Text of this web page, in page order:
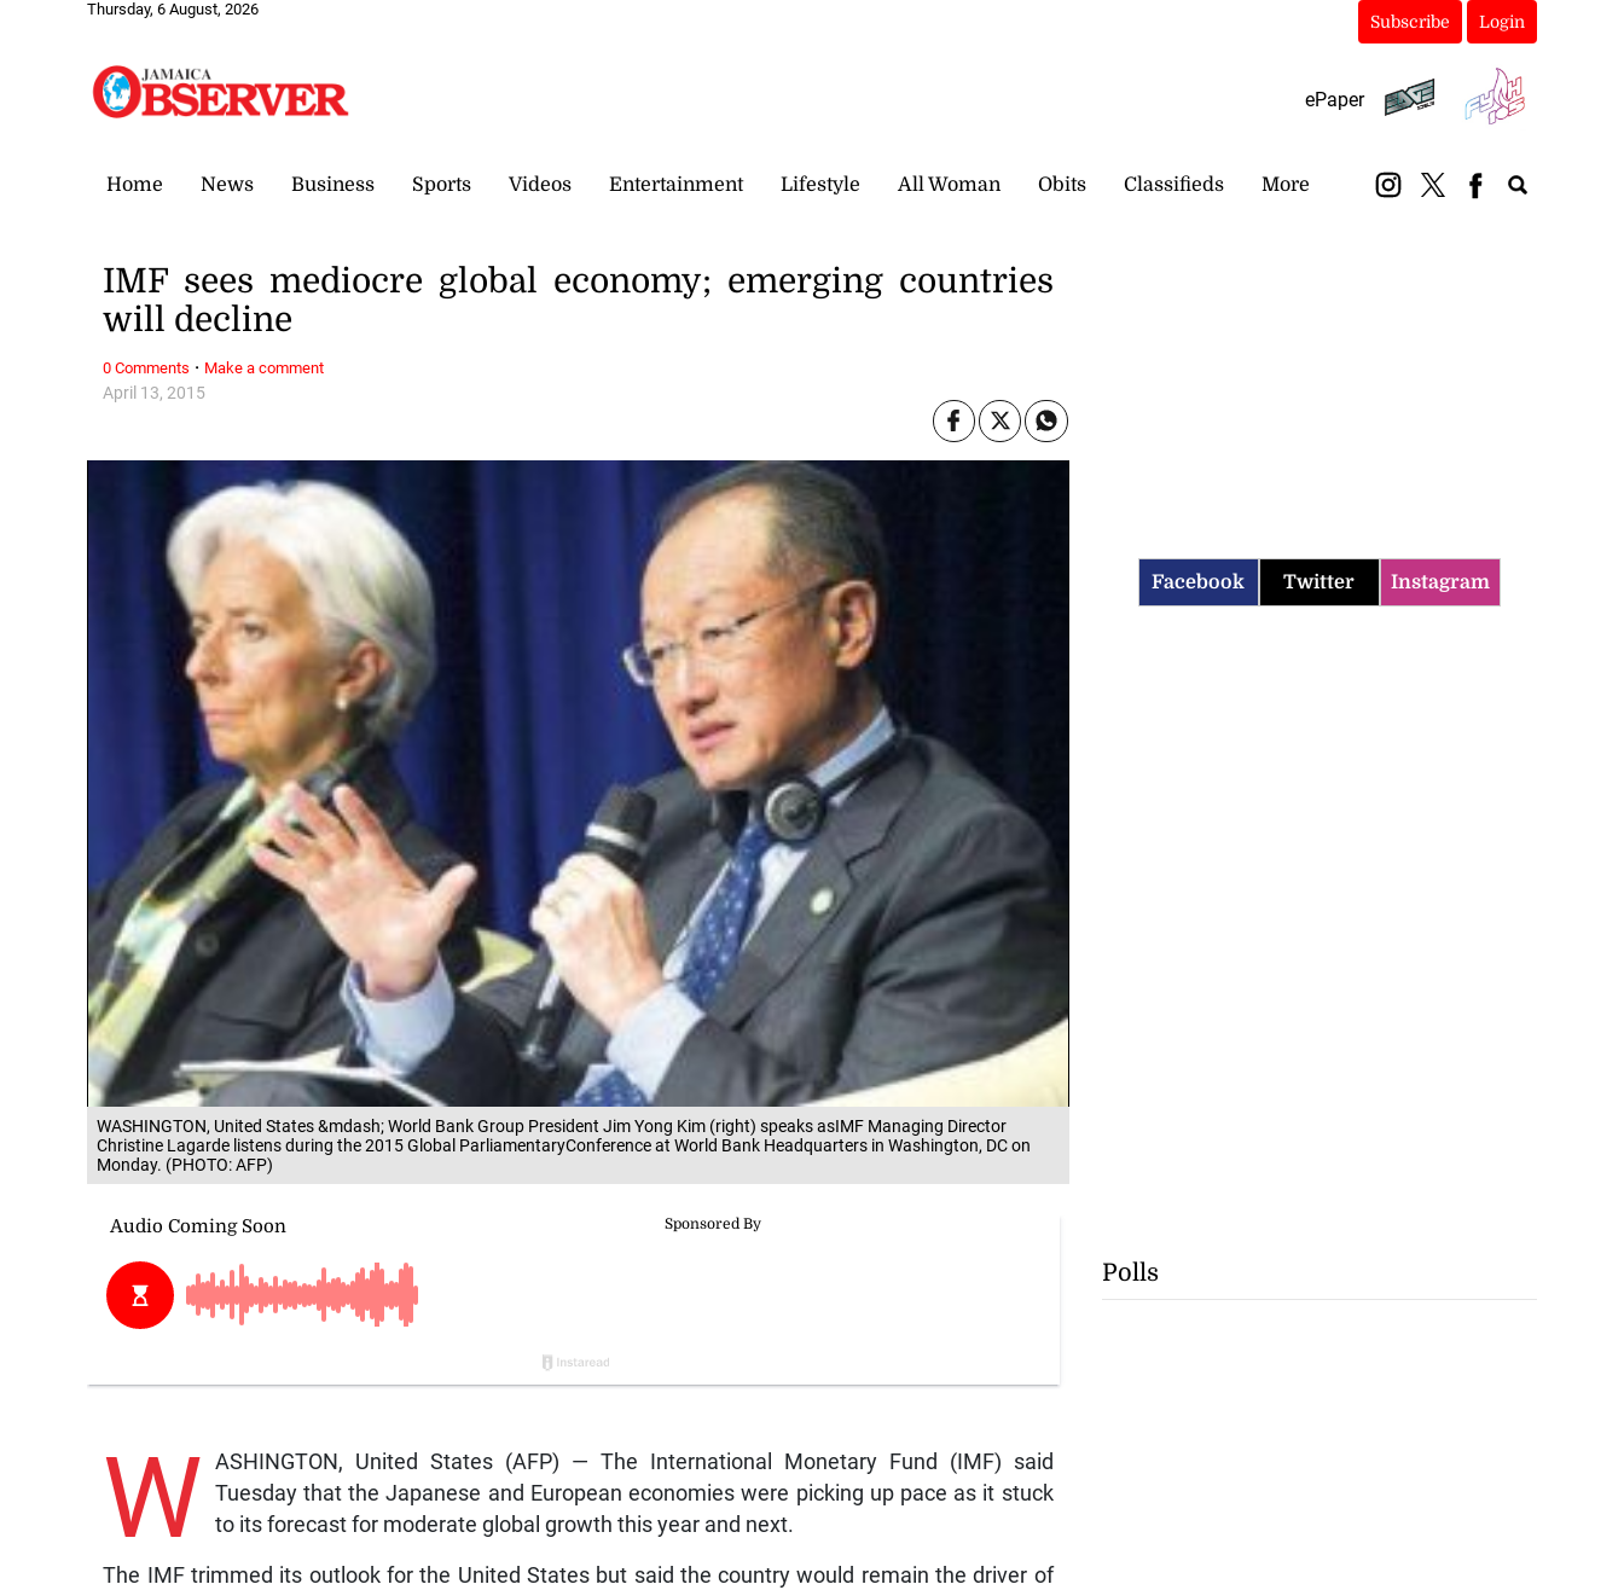
Thursday, 6 August, 2026
Subscribe Login
ePaper
Home News Business Sports Videos Entertainment Lifestyle All Woman Obits Classifieds More
WASHINGTON, United States &mdash; World Bank Group President Jim Yong Kim (right) speaks asIMF Managing Director
Christine Lagarde listens during the 2015 Global ParliamentaryConference at World Bank Headquarters in Washington, DC on
Monday. (PHOTO: AFP)
April 13, 2015
IMF sees mediocre global economy; emerging countries
will decline
W ASHINGTON, United States (AFP) — The International Monetary Fund (IMF) said
Tuesday that the Japanese and European economies were picking up pace as it stuck
to its forecast for moderate global growth this year and next.
The IMF trimmed its outlook for the United States but said the country would remain the driver of
0 Comments · Make a comment
Facebook Twitter Instagram
Polls